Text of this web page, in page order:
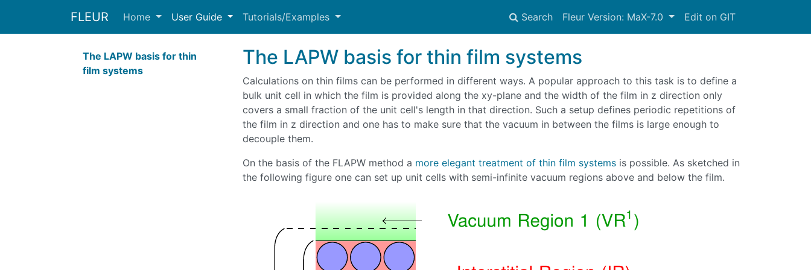
FLEUR Home User Guide Tutorials/Examples Search Fleur Version: MaX-7.0 Edit on GIT
The LAPW basis for thin
film systems
The LAPW basis for thin film systems
Calculations on thin films can be performed in different ways. A popular approach to this task is to define a
bulk unit cell in which the film is provided along the xy-plane and the width of the film in z direction only
covers a small fraction of the unit cell's length in that direction. Such a setup defines periodic repetitions of
the film in z direction and one has to make sure that the vacuum in between the films is large enough to
decouple them.
On the basis of the FLAPW method a more elegant treatment of thin film systems is possible. As sketched in
the following figure one can set up unit cells with semi-infinite vacuum regions above and below the film.